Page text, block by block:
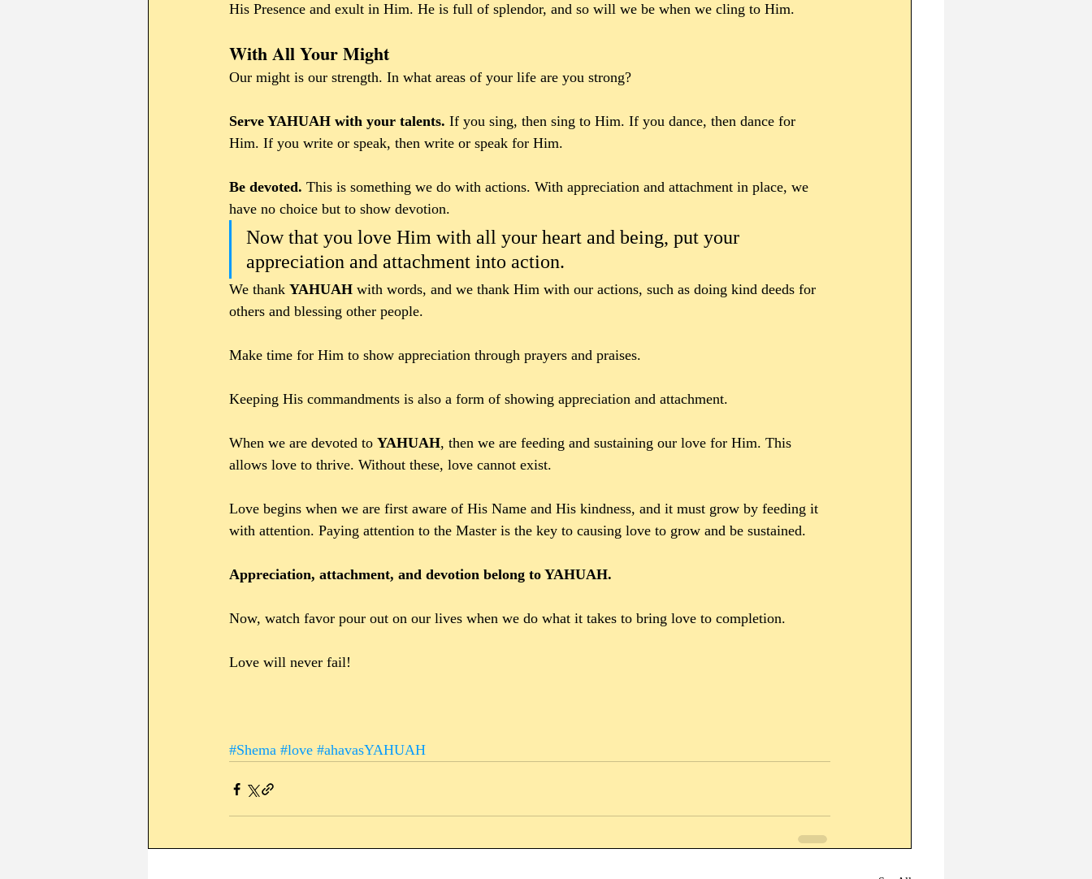
His Presence and exult in Him. He is full of splendor, and so will we be when we cling to Him.
With All Your Might
Our might is our strength. In what areas of your life are you strong?
Serve YAHUAH with your talents. If you sing, then sing to Him. If you dance, then dance for
Him. If you write or speak, then write or speak for Him.
Be devoted. This is something we do with actions. With appreciation and attachment in place, we
have no choice but to show devotion.
Now that you love Him with all your heart and being, put your
appreciation and attachment into action.
We thank YAHUAH with words, and we thank Him with our actions, such as doing kind deeds for
others and blessing other people.
Make time for Him to show appreciation through prayers and praises.
Keeping His commandments is also a form of showing appreciation and attachment.
When we are devoted to YAHUAH, then we are feeding and sustaining our love for Him. This
allows love to thrive. Without these, love cannot exist.
Love begins when we are first aware of His Name and His kindness, and it must grow by feeding it
with attention. Paying attention to the Master is the key to causing love to grow and be sustained.
Appreciation, attachment, and devotion belong to YAHUAH.
Now, watch favor pour out on our lives when we do what it takes to bring love to completion.
Love will never fail!
#Shema #love #ahavasYAHUAH